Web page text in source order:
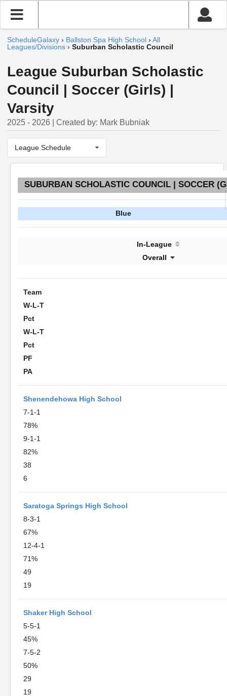
ScheduleGalaxy › Ballston Spa High School › All
Leagues/Divisions › Suburban Scholastic Council
League Suburban Scholastic
Council | Soccer (Girls) |
Varsity
2025 - 2026 | Created by: Mark Bubniak
League Schedule
SUBURBAN SCHOLASTIC COUNCIL | SOCCER
Blue
In-League
Overall
Team
W-L-T
Pct
W-L-T
Pct
PF
PA
Shenendehowa High School
7-1-1
78%
9-1-1
82%
38
6
Saratoga Springs High School
8-3-1
67%
12-4-1
71%
49
19
Shaker High School
5-5-1
45%
7-5-2
50%
29
19